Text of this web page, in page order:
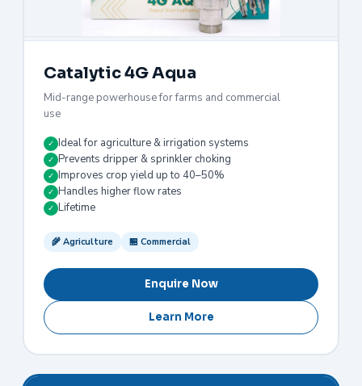
Catalytic 4G Aqua
Mid-range powerhouse for farms and commercial
use
✓ Ideal for agriculture & irrigation systems
✓ Prevents dripper & sprinkler choking
✓ Improves crop yield up to 40–50%
✓ Handles higher flow rates
✓ Lifetime
🌾 Agriculture 🏪 Commercial
Enquire Now
Learn More